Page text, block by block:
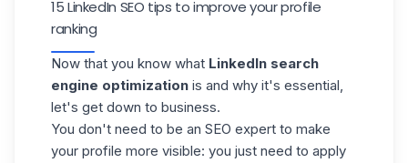
15 LinkedIn SEO tips to improve your profile
ranking
Now that you know what LinkedIn search
engine optimization is and why it's essential,
let's get down to business.
You don't need to be an SEO expert to make
your profile more visible: you just need to apply